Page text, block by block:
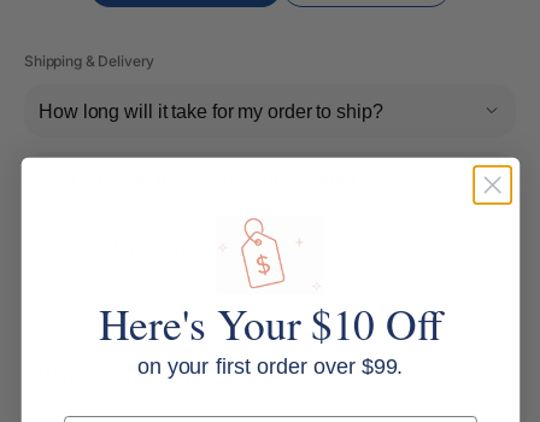
Shipping & Delivery
How long will it take for my order to ship?
Do you ship internationally?
Returns, Refunds & Replacements
What is your returns policy?
Here's Your $10 Off
on your first order over $99.